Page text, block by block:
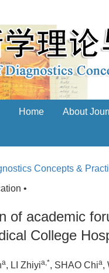
Home About
Concepts &
•
of academic
College
a, LI Zhiyia,*, SHAO Chia,